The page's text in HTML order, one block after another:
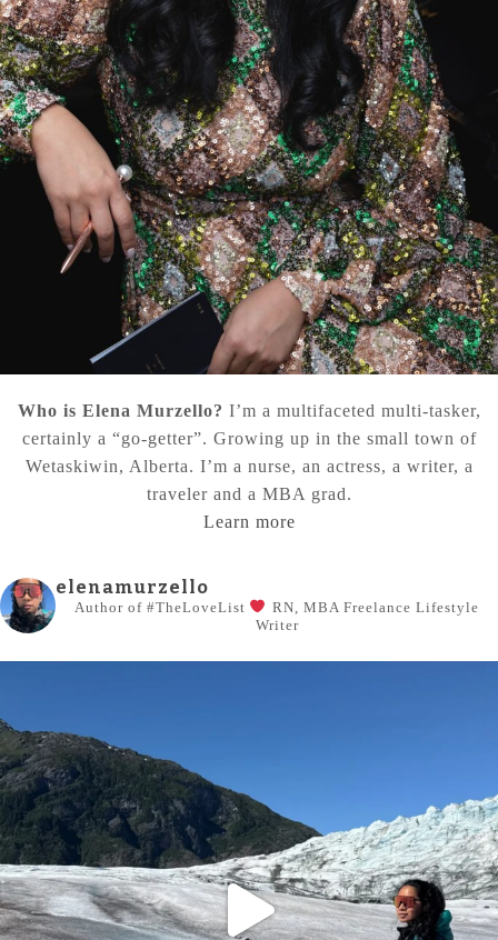
Who is Elena Murzello? I’m a multifaceted multi-tasker,
certainly a “go-getter”. Growing up in the small town of
Wetaskiwin, Alberta. I’m a nurse, an actress, a writer, a
traveler and a MBA grad.
Learn more
elenamurzello
Author of #TheLoveList RN, MBA Freelance Lifestyle
Writer